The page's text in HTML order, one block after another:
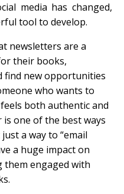
media has changed,
tool to develop.
newsletters are a
their books,
find new opportunities
who wants to
both authentic and
one of the best ways
a way to “email
a huge impact on
them engaged with